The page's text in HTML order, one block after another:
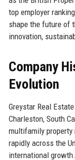
top employer
shape the future of
innovation,
Company
Evolution
Greystar Real
Charleston, South
multifamily property
rapidly across the
international